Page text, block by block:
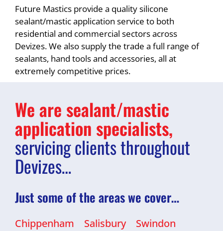
Future Mastics provide a quality silicone
sealant/mastic application service to both
residential and commercial sectors across
Devizes. We also supply the trade a full range of
sealants, hand tools and accessories, all at
extremely competitive prices.
We are sealant/mastic
application specialists,
servicing clients throughout
Devizes…
Just some of the areas we cover…
Chippenham Salisbury
Swindon